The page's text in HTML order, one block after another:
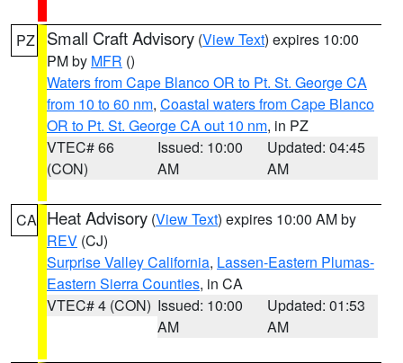
PZ Small Craft Advisory (View Text) expires 10:00
PM by MFR ()
Waters from Cape Blanco OR to Pt. St. George CA
from 10 to 60 nm, Coastal waters from Cape Blanco
OR to Pt. St. George CA out 10 nm, in PZ
VTEC# 66
(CON)
Issued: 10:00
AM
Updated: 04:45
AM
CA Heat Advisory (View Text) expires 10:00 AM by
REV (CJ)
Surprise Valley California, Lassen-Eastern Plumas-
Eastern Sierra Counties, in CA
VTEC# 4 (CON) Issued: 10:00
AM
Updated: 01:53
AM